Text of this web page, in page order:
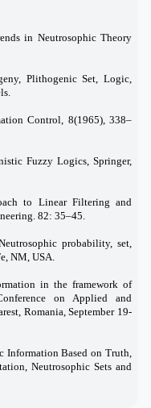
in Neutrosophic Theory
Plithogenic Set, Logic,
Control, 8(1965), 338–
Fuzzy Logics, Springer,
to Linear Filtering and
82: 35–45.
probability, set,
NM, USA.
in the framework of
on Applied and
Romania, September 19-
Information Based on Truth,
Neutrosophic Sets and